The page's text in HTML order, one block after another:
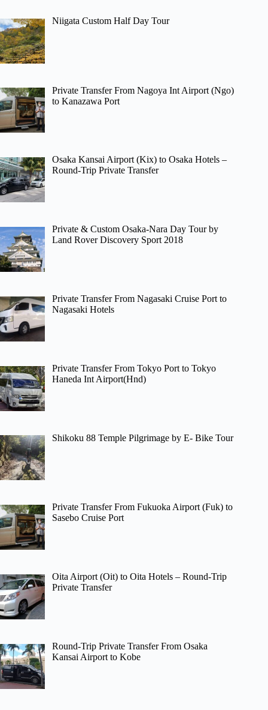
Niigata Custom Half Day Tour
Private Transfer From Nagoya Int Airport (Ngo)
to Kanazawa Port
Osaka Kansai Airport (Kix) to Osaka Hotels –
Round-Trip Private Transfer
Private & Custom Osaka-Nara Day Tour by
Land Rover Discovery Sport 2018
Private Transfer From Nagasaki Cruise Port to
Nagasaki Hotels
Private Transfer From Tokyo Port to Tokyo
Haneda Int Airport(Hnd)
Shikoku 88 Temple Pilgrimage by E- Bike Tour
Private Transfer From Fukuoka Airport (Fuk) to
Sasebo Cruise Port
Oita Airport (Oit) to Oita Hotels – Round-Trip
Private Transfer
Round-Trip Private Transfer From Osaka
Kansai Airport to Kobe